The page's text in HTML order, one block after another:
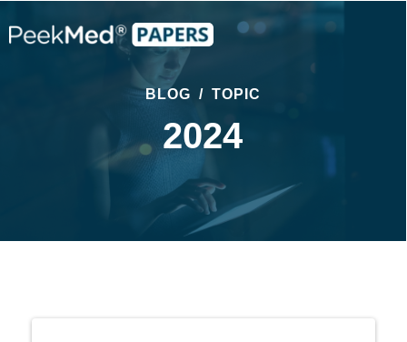
BLOG / TOPIC
2024